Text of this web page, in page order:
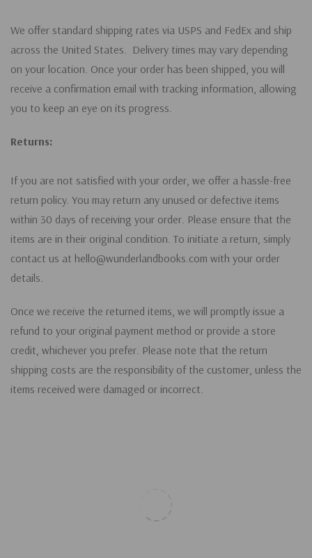
We offer standard shipping rates via USPS and FedEx and ship
across the United States. Delivery times may vary depending
on your location. Once your order has been shipped, you will
receive a confirmation email with tracking information, allowing
you to keep an eye on its progress.
Returns:
If you are not satisfied with your order, we offer a hassle-free
return policy. You may return any unused or defective items
within 30 days of receiving your order. Please ensure that the
items are in their original condition. To initiate a return, simply
contact us at hello@wunderlandbooks.com with your order
details.
Once we receive the returned items, we will promptly issue a
refund to your original payment method or provide a store
credit, whichever you prefer. Please note that the return
shipping costs are the responsibility of the customer, unless the
items received were damaged or incorrect.